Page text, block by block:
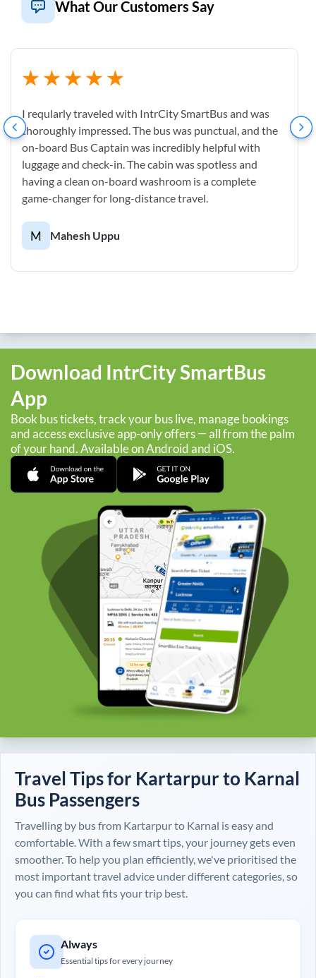
What Our Customers Say
I reqularly traveled with IntrCity SmartBus and was
thoroughly impressed. The bus was punctual, and the
on-board Bus Captain was incredibly helpful with
luggage and check-in. The cabin was spotless and
having a clean on-board washroom is a complete
game-changer for long-distance travel.
M Mahesh Uppu
Download IntrCity SmartBus
App
Book bus tickets, track your bus live, manage bookings
and access exclusive app-only offers — all from the palm
of your hand. Available on Android and iOS.
Travel Tips for Kartarpurto Karnal
Bus Passengers
Travelling by bus from Kartarpurto Karnal is easy and
comfortable. With a few smart tips, your journey gets even
smoother. To help you plan efficiently, we've prioritised the
most important travel advice under different categories, so
you can find what fits your trip best.
Always
Essential tips for every journey